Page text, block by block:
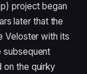
project began
later that the
Veloster with its
subsequent
on the quirky